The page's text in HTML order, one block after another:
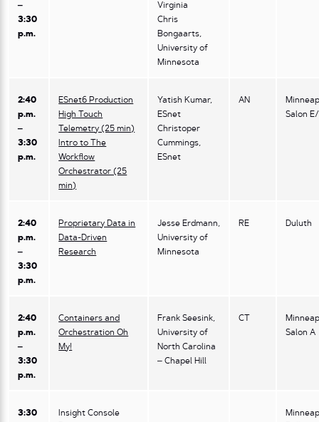
–
3:30
p.m.
Virginia
Chris
Bongaarts,
University of
Minnesota
2:40
p.m.
–
3:30
p.m.
ESnet6 Production
High Touch
Telemetry (25 min)
Intro to The
Workflow
Orchestrator (25
min)
Yatish Kumar,
ESnet
Christoper
Cummings,
ESnet
AN
Salon
2:40
p.m.
–
3:30
p.m.
Proprietary Data in
Data-Driven
Research
Jesse Erdmann,
University of
Minnesota
RE Duluth
2:40
p.m.
–
3:30
p.m.
Containers and
Orchestration Oh
My!
Frank Seesink,
University of
North Carolina
– Chapel Hill
CT
Salon A
3:30
Insight Console